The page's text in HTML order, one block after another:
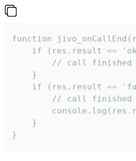
function
if (res.result ==
// call finished
    }
if (res.result ==
// call
    }
}